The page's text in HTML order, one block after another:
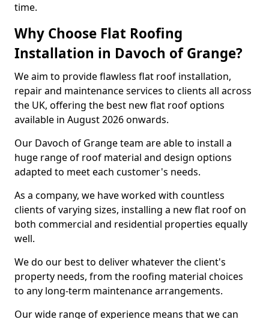
time.
Why Choose Flat Roofing
Installation in Davoch of Grange?
We aim to provide flawless flat roof installation,
repair and maintenance services to clients all across
the UK, offering the best new flat roof options
available in August 2026 onwards.
Our Davoch of Grange team are able to install a
huge range of roof material and design options
adapted to meet each customer's needs.
As a company, we have worked with countless
clients of varying sizes, installing a new flat roof on
both commercial and residential properties equally
well.
We do our best to deliver whatever the client's
property needs, from the roofing material choices
to any long-term maintenance arrangements.
Our wide range of experience means that we can